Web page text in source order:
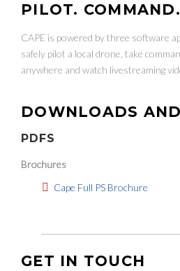
PILOT.
CAPE is powered by three software
safely pilot a local drone, take
anywhere and watch livestreaming
DOWNLOADS
PDFS
Brochures
Cape Full PS Brochure
GET IN TOUCH